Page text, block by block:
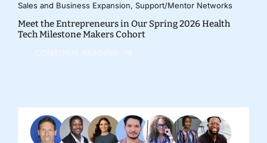
Sales and Business Expansion, Support/Mentor Networks
Meet the Entrepreneurs in Our Spring 2026 Health
Tech Milestone Makers Cohort